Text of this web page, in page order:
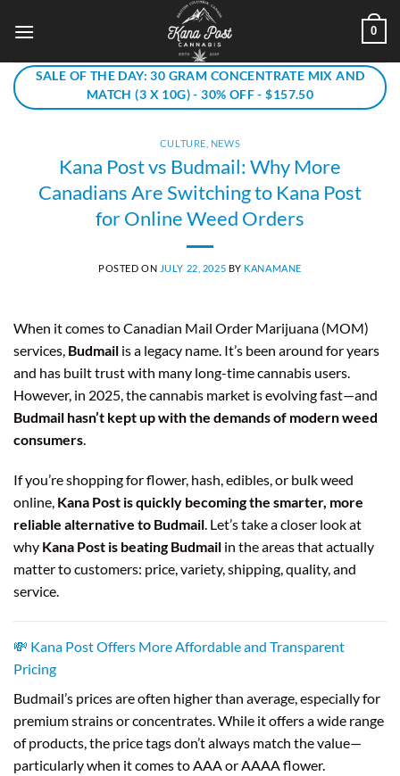
0
SALE OF THE DAY: 30 GRAM CONCENTRATE MIX AND
MATCH (3 X 10G) - 30% OFF - $157.50
CULTURE NEWS
Kana Post vs Budmail: Why More
Canadians Are Switching to Kana Post
for Online Weed Orders
POSTED ON JULY 22, 2025 BY KANAMANE
When it comes to Canadian Mail Order Marijuana (MOM)
services, Budmail is a legacy name. It’s been around for years
and has built trust with many long-time cannabis users.
However, in 2025, the cannabis market is evolving fast—and
Budmail hasn’t kept up with the demands of modern weed
consumers
If you’re shopping for flower, hash, edibles, or bulk weed
online, Kana Post is quickly becoming the smarter, more
reliable alternative to Budmail. Let’s take a closer look at
why Kana Post is beating Budmail in the areas that actually
matter to customers: price, variety, shipping, quality, and
service.
💸 Kana Post Offers More Affordable and Transparent
Pricing
Budmail’s prices are often higher than average, especially for
premium strains or concentrates. While it offers a wide range
of products, the price tags don’t always match the value—
particularly when it comes to AAA or AAAA flower.